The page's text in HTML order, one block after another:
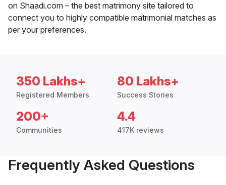
on Shaadi.com – the best matrimony site tailored to
connect you to highly compatible matrimonial matches as
per your preferences.
350 Lakhs+
Registered Members
80 Lakhs+
Success Stories
200+
Communities
4.4
417K reviews
Frequently Asked Questions